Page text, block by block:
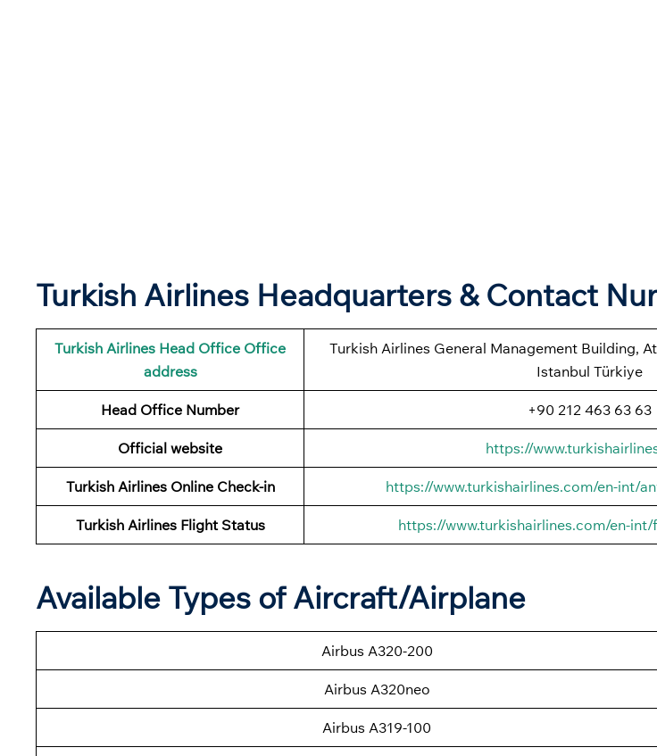
Turkish Airlines Headquarters & Contact
Turkish Airlines Head Office Office
address
Turkish Airlines General Management Building,
Istanbul Türkiye
Head Office Number +90 212 463 63 63
Official website https://
Turkish Airlines Online Check-in https://www.turkishairlines.com/en-int/
Turkish Airlines Flight Status https://www.turkishairlines.com/en-
Available Types of Aircraft/Airplane
Airbus A320-200
Airbus A320neo
Airbus A319-100